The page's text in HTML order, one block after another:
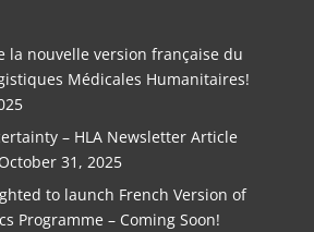
la nouvelle version française du
Médicales Humanitaires!
– HLA Newsletter Article
October 31, 2025
to launch French Version of
Programme – Coming Soon!